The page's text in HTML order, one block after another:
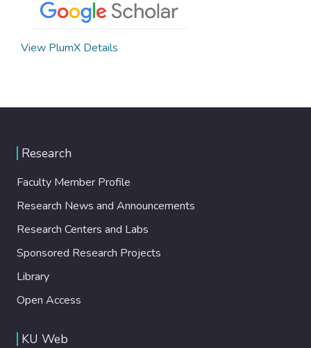
View PlumX Details
Research
Faculty Member Profile
Research News and Announcements
Research Centers and Labs
Sponsored Research Projects
Library
Open Access
KU Web